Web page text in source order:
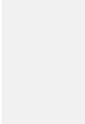
Bar Hill
in macadam,